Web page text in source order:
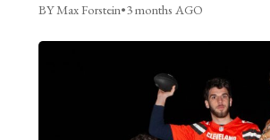
BY Max Forstein•3 months AGO